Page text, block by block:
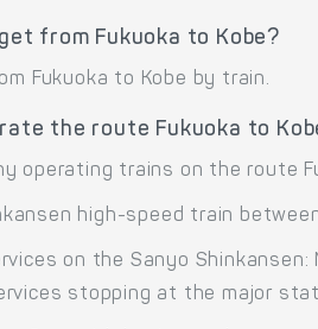
from Fukuoka to Kobe?
Fukuoka to Kobe by train.
the route Fukuoka to
operating trains on the route
high-speed train
on the Sanyo
stopping at the major